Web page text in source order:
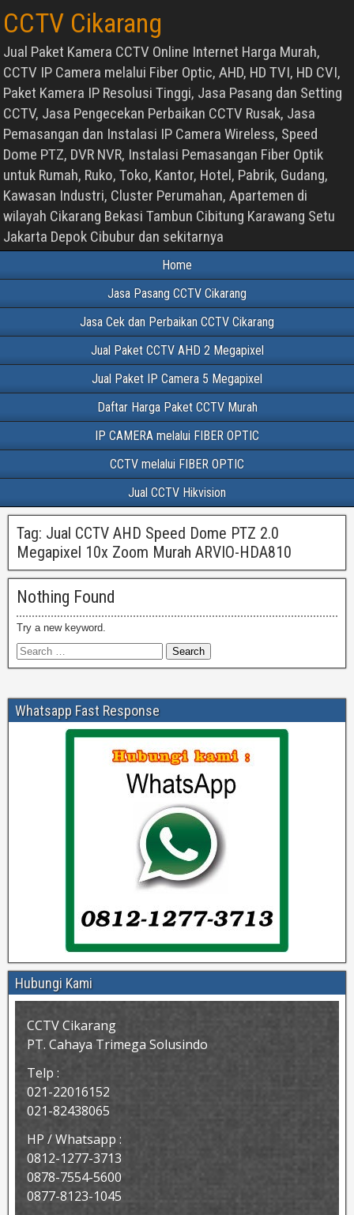
CCTV Cikarang
Jual Paket Kamera CCTV Online Internet Harga Murah,
CCTV IP Camera melalui Fiber Optic, AHD, HD TVI, HD CVI,
Paket Kamera IP Resolusi Tinggi, Jasa Pasang dan Setting
CCTV, Jasa Pengecekan Perbaikan CCTV Rusak, Jasa
Pemasangan dan Instalasi IP Camera Wireless, Speed
Dome PTZ, DVR NVR, Instalasi Pemasangan Fiber Optik
untuk Rumah, Ruko, Toko, Kantor, Hotel, Pabrik, Gudang,
Kawasan Industri, Cluster Perumahan, Apartemen di
wilayah Cikarang Bekasi Tambun Cibitung Karawang Setu
Jakarta Depok Cibubur dan sekitarnya
Home
Jasa Pasang CCTV Cikarang
Jasa Cek dan Perbaikan CCTV Cikarang
Jual Paket CCTV AHD 2 Megapixel
Jual Paket IP Camera 5 Megapixel
Daftar Harga Paket CCTV Murah
IP CAMERA melalui FIBER OPTIC
CCTV melalui FIBER OPTIC
Jual CCTV Hikvision
Tag: Jual CCTV AHD Speed Dome PTZ 2.0
Megapixel 10x Zoom Murah ARVIO-HDA810
Nothing Found
Try a new keyword.
Whatsapp Fast Response
Hubungi Kami
CCTV Cikarang
PT. Cahaya Trimega Solusindo
Telp :
021-22016152
021-82438065
HP / Whatsapp :
0812-1277-3713
0878-7554-5600
0877-8123-1045